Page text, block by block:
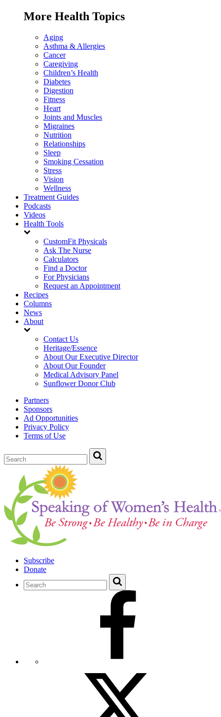
More Health Topics
Aging
Asthma & Allergies
Cancer
Caregiving
Children’s Health
Diabetes
Digestion
Fitness
Heart
Joints and Muscles
Migraines
Nutrition
Relationships
Sleep
Smoking Cessation
Stress
Vision
Wellness
Treatment Guides
Podcasts
Videos
Health Tools
CustomFit Physicals
Ask The Nurse
Calculators
Find a Doctor
For Physicians
Request an Appointment
Recipes
Columns
News
About
Contact Us
Heritage/Essence
About Our Executive Director
About Our Founder
Medical Advisory Panel
Sunflower Donor Club
Partners
Sponsors
Ad Opportunities
Privacy Policy
Terms of Use
Subscribe
Donate